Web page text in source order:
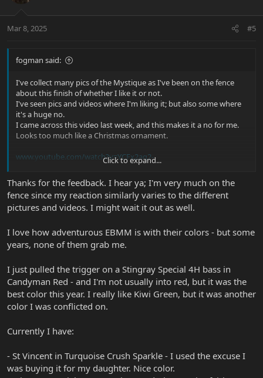
s
Mar 8, 2025 #5
fogman said:
I've collect many pics of the Mystique as I've been on the fence
about this finish of whether I like it or not.
I've seen pics and videos where I'm liking it; but also some where
it's a huge no.
I came across this video last week, and this makes it a no for me.
Looks too much like a Christmas ornament.
www.youtube.com/watch?v=YCFx2aq2-
cA&list=PLCdkxAUSHNCZaAnSCUKK_KaeDtAgt1riH&index=33&t=
450s
But then videos like this make me say hell yeah! Start @ 6:21 mark
At today's prices; it's too risky for me personally.
Click to expand...
Thanks for the feedback. I hear ya; I'm very much on the
fence since my reaction similarly varies to the different
pictures and videos. I might wait it out as well.
I love how adventurous EBMM is with their colors - but some
years, none of them grab me.
I just pulled the trigger on a Stingray Special 4H bass in
Candyman Red - and I'm not usually into red, but it was the
best color this year. I really like Kiwi Green, but it was another
color I was conflicted on.
Currently I have:
- St Vincent in Turquoise Crush Sparkle - I used the excuse I
was buying it for my daughter. Nice color.